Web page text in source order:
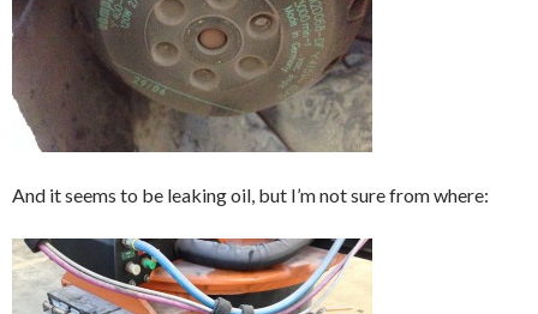
And it seems to be leaking oil, but I’m not sure from where: